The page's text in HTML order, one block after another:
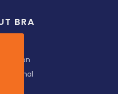
BRA
& Vision
Tribunal